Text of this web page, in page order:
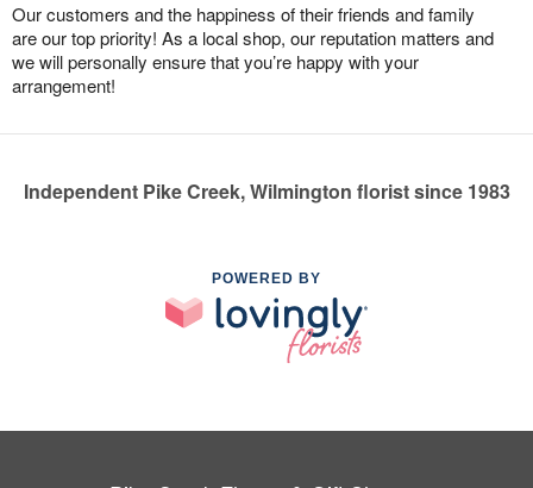
Our customers and the happiness of their friends and family
are our top priority! As a local shop, our reputation matters and
we will personally ensure that you’re happy with your
arrangement!
Independent Pike Creek, Wilmington florist since 1983
POWERED BY